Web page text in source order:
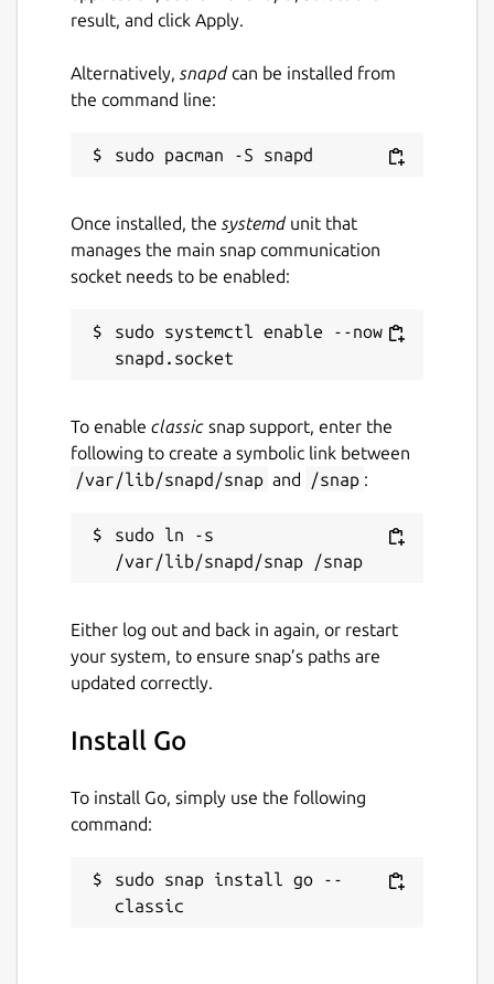
result, and click Apply.
Alternatively, snapdcan be installed from
the command line:
Once installed, the systemdunit that
manages the main snap communication
socket needs to be enabled:
sudo systemctl enable --now
To enable classic snap support, enter the
following to create a symbolic link between
/var/lib/snapd/snap and /snap :
sudo ln -s
Either log out and back in again, or restart
your system, to ensure snap’s paths are
updated correctly.
Install Go
To install Go, simply use the following
command:
sudo snap install go --
classic